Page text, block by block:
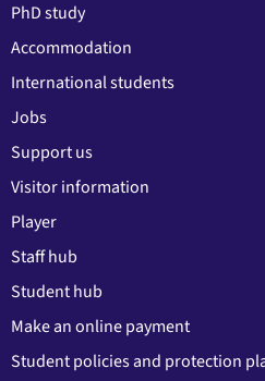
PhD study
Accommodation
International students
Jobs
Support us
Visitor information
Player
Staff hub
Student hub
Make an online payment
Student policies and protection